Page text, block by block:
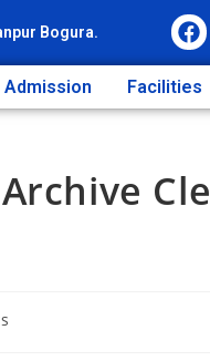
Bogura.
Admission Facilities